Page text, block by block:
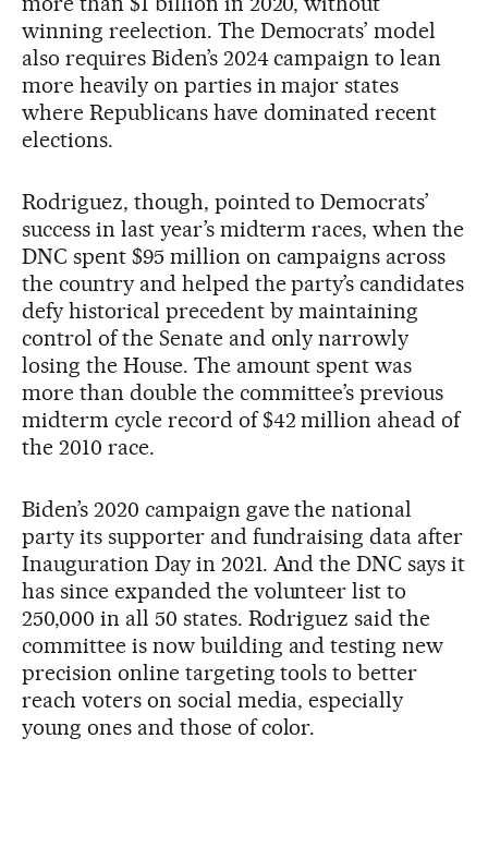
winning reelection. The Democrats’ model
also requires Biden’s 2024 campaign to lean
more heavily on parties in major states
where Republicans have dominated recent
elections.
Rodriguez, though, pointed to Democrats’
success in last year’s midterm races, when the
DNC spent $95 million on campaigns across
the country and helped the party’s candidates
defy historical precedent by maintaining
control of the Senate and only narrowly
losing the House. The amount spent was
more than double the committee’s previous
midterm cycle record of $42 million ahead of
the 2010 race.
Biden’s 2020 campaign gave the national
party its supporter and fundraising data after
Inauguration Day in 2021. And the DNC says it
has since expanded the volunteer list to
250,000 in all 50 states. Rodriguez said the
committee is now building and testing new
precision online targeting tools to better
reach voters on social media, especially
young ones and those of color.